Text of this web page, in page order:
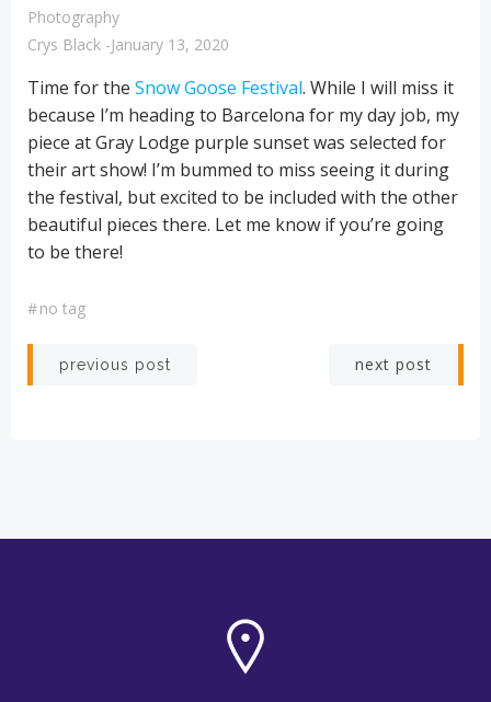
Photography
Crys Black -January 13, 2020
Time for the Snow Goose Festival. While I will miss it
because I’m heading to Barcelona for my day job, my
piece at Gray Lodge purple sunset was selected for
their art show! I’m bummed to miss seeing it during
the festival, but excited to be included with the other
beautiful pieces there. Let me know if you’re going
to be there!
#no tag
Post
previous post next post